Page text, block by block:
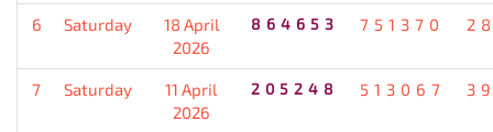
6 Saturday
18 April
2026
864653 751370
7 Saturday
11 April
2026
205248 513067